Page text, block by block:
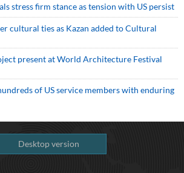
stress firm stance as tension with US persist
cultural ties as Kazan added to Cultural
present at World Architecture Festival
of US service members with enduring
Desktop version